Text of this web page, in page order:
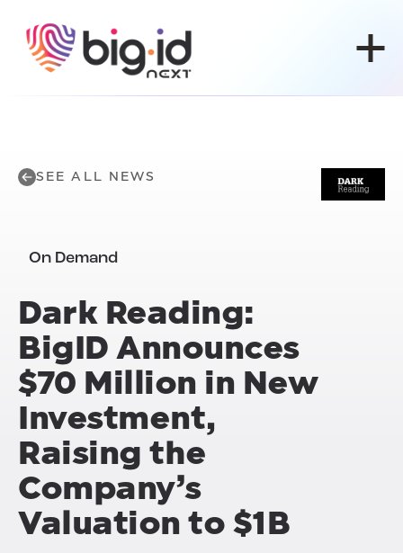
SEE ALL NEWS
On Demand
Dark Reading:
BigID Announces
$70 Million in New
Investment,
Raising the
Company’s
Valuation to $1B